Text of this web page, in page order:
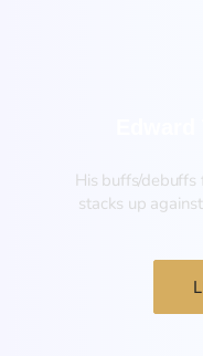
His buffs/
stacks up